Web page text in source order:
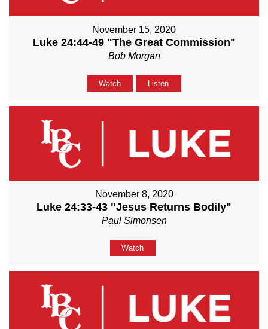
November 15, 2020
Luke 24:44-49 "The Great Commission"
Bob Morgan
Watch Listen
November 8, 2020
Luke 24:33-43 "Jesus Returns Bodily"
Paul Simonsen
Watch